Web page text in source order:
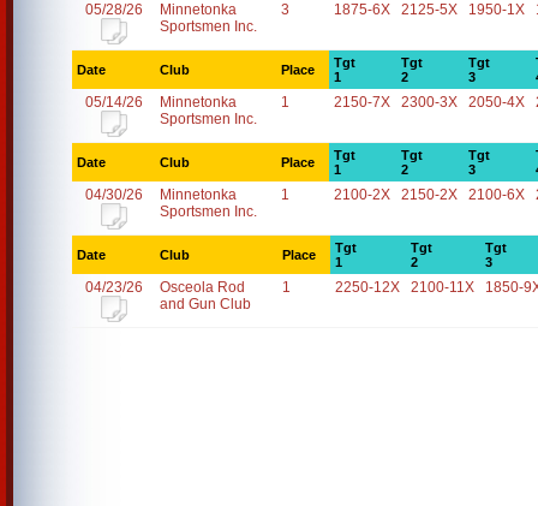
05/28/26
Minnetonka
Sportsmen Inc.
3 1875-6X 2125-5X 1950-1X
Date Club Place
Tgt
1
Tgt
2
Tgt
3
05/14/26
Minnetonka
Sportsmen Inc.
1 2150-7X 2300-3X 2050-4X
Date Club Place
Tgt
1
Tgt
2
Tgt
3
04/30/26
Minnetonka
Sportsmen Inc.
1 2100-2X 2150-2X 2100-6X
Date Club Place
Tgt
1
Tgt
2
Tgt
3
04/23/26
Osceola Rod
and Gun Club
1 2250-12X 2100-11X 1850-